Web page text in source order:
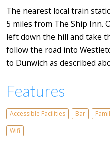
The nearest local train
5 miles from The Ship Inn.
left down the hill and take
follow the road into
to Dunwich as described
Features
Accessible Facilities Bar
Wifi